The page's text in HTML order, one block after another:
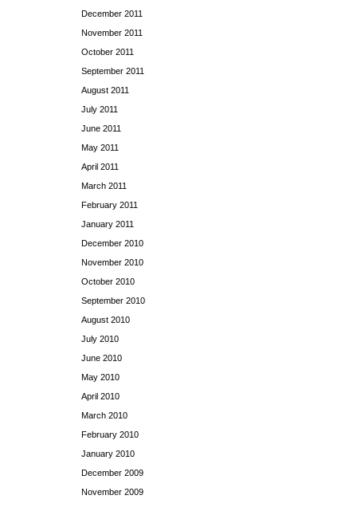
December 2011
November 2011
October 2011
September 2011
August 2011
July 2011
June 2011
May 2011
April 2011
March 2011
February 2011
January 2011
December 2010
November 2010
October 2010
September 2010
August 2010
July 2010
June 2010
May 2010
April 2010
March 2010
February 2010
January 2010
December 2009
November 2009